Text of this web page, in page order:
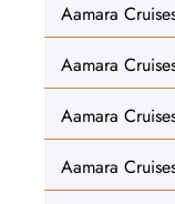
Aamara
Aamara
Aamara
Aamara